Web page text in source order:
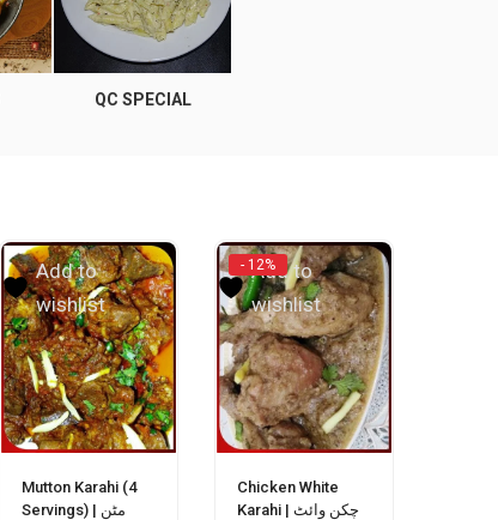
QC SPECIAL
Add to
wishlist
Mutton Karahi (4
Servings) | مٹن
- 12%
Add to
wishlist
Chicken White
Karahi | چکن وائٹ